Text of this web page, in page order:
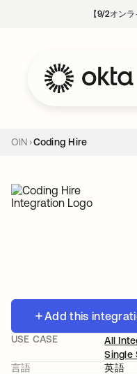
【9/2オン
OIN Coding Hire
Add this
USE CASE
All
Single
言語
英語